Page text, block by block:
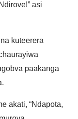
asi
kuteerera
paakanga
akati, “Ndapota,